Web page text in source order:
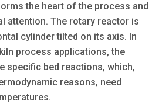
the heart of the process and
attention. The rotary reactor is
cylinder tilted on its axis. In
process applications, the
specific bed reactions, which,
reasons, need